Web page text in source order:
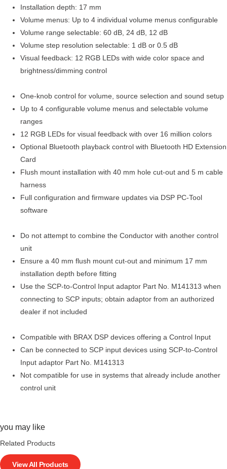
Installation depth: 17 mm
Volume menus: Up to 4 individual volume menus configurable
Volume range selectable: 60 dB, 24 dB, 12 dB
Volume step resolution selectable: 1 dB or 0.5 dB
Visual feedback: 12 RGB LEDs with wide color space and
brightness/dimming control
One-knob control for volume, source selection and sound setup
Up to 4 configurable volume menus and selectable volume
ranges
12 RGB LEDs for visual feedback with over 16 million colors
Optional Bluetooth playback control with Bluetooth HD Extension
Card
Flush mount installation with 40 mm hole cut-out and 5 m cable
harness
Full configuration and firmware updates via DSP PC-Tool
software
Do not attempt to combine the Conductor with another control
unit
Ensure a 40 mm flush mount cut-out and minimum 17 mm
installation depth before fitting
Use the SCP-to-Control Input adaptor Part No. M141313 when
connecting to SCP inputs; obtain adaptor from an authorized
dealer if not included
Compatible with BRAX DSP devices offering a Control Input
Can be connected to SCP input devices using SCP-to-Control
Input adaptor Part No. M141313
Not compatible for use in systems that already include another
control unit
you may like
Related Products
View All Products